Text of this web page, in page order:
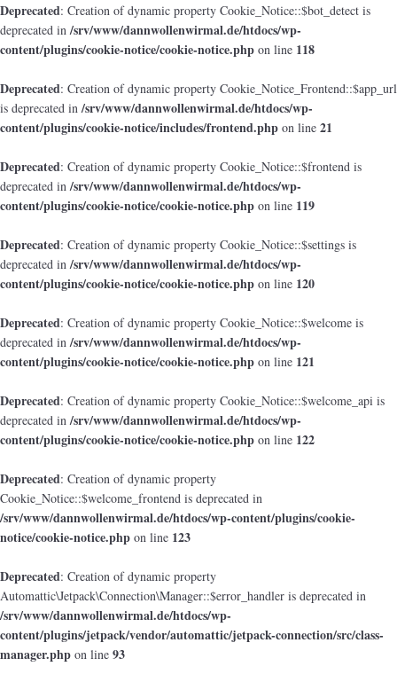
Deprecated: Creation of dynamic property Cookie_Notice::$bot_detect is
deprecated in/srv/www/dannwollenwirmal.de/htdocs/wp-
content/plugins/cookie-notice/cookie-notice.php on line 118
Deprecated: Creation of dynamic property Cookie_Notice_Frontend::$app_url
is deprecated in/srv/www/dannwollenwirmal.de/htdocs/wp-
content/plugins/cookie-notice/includes/frontend.php on line 21
Deprecated: Creation of dynamic property Cookie_Notice::$frontend is
deprecated in/srv/www/dannwollenwirmal.de/htdocs/wp-
content/plugins/cookie-notice/cookie-notice.php on line 119
Deprecated: Creation of dynamic property Cookie_Notice::$settings is
deprecated in/srv/www/dannwollenwirmal.de/htdocs/wp-
content/plugins/cookie-notice/cookie-notice.php on line 120
Deprecated: Creation of dynamic property Cookie_Notice::$welcome is
deprecated in/srv/www/dannwollenwirmal.de/htdocs/wp-
content/plugins/cookie-notice/cookie-notice.php on line 121
Deprecated: Creation of dynamic property Cookie_Notice::$welcome_api is
deprecated in/srv/www/dannwollenwirmal.de/htdocs/wp-
content/plugins/cookie-notice/cookie-notice.php on line 122
Deprecated: Creation of dynamic property
Cookie_Notice::$welcome_frontend is deprecated in
/srv/www/dannwollenwirmal.de/htdocs/wp-content/plugins/cookie-
notice/cookie-notice.php on line 123
Deprecated: Creation of dynamic property
Automattic\Jetpack\Connection\Manager::$error_handler is deprecated in
/srv/www/dannwollenwirmal.de/htdocs/wp-
content/plugins/jetpack/vendor/automattic/jetpack-connection/src/class-
manager.php on line 93